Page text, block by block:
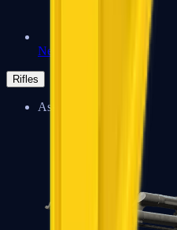
Negev
Rifles
Assault Rifles